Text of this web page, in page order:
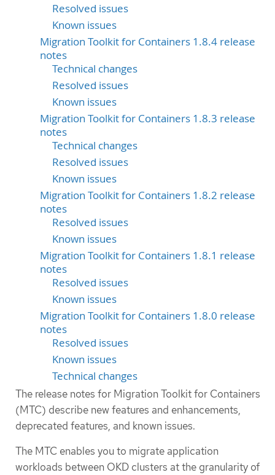
Resolved issues
Known issues
Migration Toolkit for Containers 1.8.4 release
notes
Technical changes
Resolved issues
Known issues
Migration Toolkit for Containers 1.8.3 release
notes
Technical changes
Resolved issues
Known issues
Migration Toolkit for Containers 1.8.2 release
notes
Resolved issues
Known issues
Migration Toolkit for Containers 1.8.1 release
notes
Resolved issues
Known issues
Migration Toolkit for Containers 1.8.0 release
notes
Resolved issues
Known issues
Technical changes
The release notes for Migration Toolkit for Containers
(MTC) describe new features and enhancements,
deprecated features, and known issues.
The MTC enables you to migrate application
workloads between OKD clusters at the granularity of